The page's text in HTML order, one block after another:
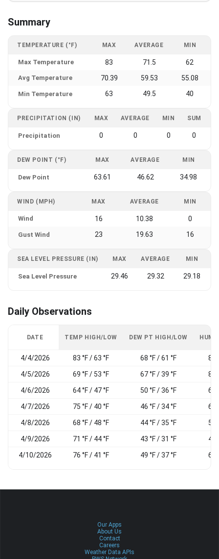
Summary
TEMPERATURE (°F) MAX AVERAGE MIN
Max Temperature 83 71.5 62
Avg Temperature 70.39 59.53 55.08
Min Temperature 63 49.5 40
PRECIPITATION (IN) MAX AVERAGE MIN SUM
Precipitation 0 0 0 0
DEW POINT (°F) MAX AVERAGE MIN
Dew Point 63.61 46.62 34.98
WIND (MPH) MAX AVERAGE MIN
Wind 16 10.38 0
Gust Wind 23 19.63 16
SEA LEVEL PRESSURE (IN) MAX AVERAGE MIN
Sea Level Pressure 29.46 29.32 29.18
Daily Observations
DATE TEMP HIGH/LOW DEW PT HIGH/LOW
4/4/2026 83 °F / 63 °F 68 °F / 61 °F 81
4/5/2026 69 °F / 53 °F 67 °F / 39 °F 84
4/6/2026 64 °F / 47 °F 50 °F / 36 °F 61
4/7/2026 75 °F / 40 °F 46 °F / 34 °F 60
4/8/2026 68 °F / 48 °F 44 °F / 35 °F 57
4/9/2026 71 °F / 44 °F 43 °F / 31 °F 49
4/10/2026 76 °F / 41 °F 49 °F / 37 °F 62
Our Apps
About Us
Contact
Careers
Weather Data APIs